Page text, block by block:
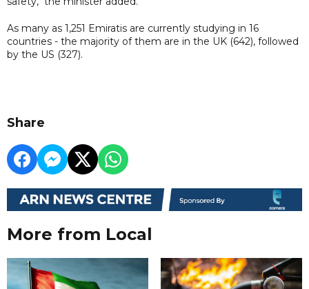
As many as 1,251 Emiratis are currently studying in 16
countries - the majority of them are in the UK (642), followed
by the US (327).
Share
More from Local